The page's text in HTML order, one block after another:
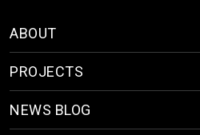
ABOUT
PROJECTS
NEWS BLOG